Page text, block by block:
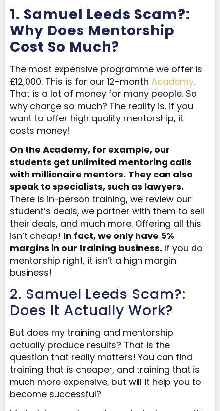
1. Samuel Leeds Scam?:
Why Does Mentorship
Cost So Much?
The most expensive programme we offer is
£12,000. This is for our 12-month Academy.
That is a lot of money for many people. So
why charge so much? The reality is, if you
want to offer high quality mentorship, it
costs money!
On the Academy, for example, our
students get unlimited mentoring calls
with millionaire mentors. They can also
speak to specialists, such as lawyers.
There is in-person training, we review our
student’s deals, we partner with them to sell
their deals, and much more. Offering all this
isn’t cheap! In fact, we only have 5%
margins in our training business. If you do
mentorship right, it isn’t a high margin
business!
2. Samuel Leeds Scam?:
Does It Actually Work?
But does my training and mentorship
actually produce results? That is the
question that really matters! You can find
training that is cheaper, and training that is
much more expensive, but will it help you to
become successful?